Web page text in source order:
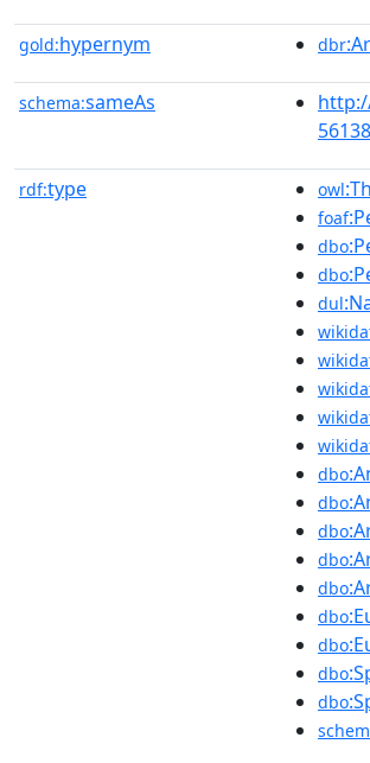
gold:hypernym dbr
schema:sameAs
rdf:type owl
foaf
dbo
dbo
dul
dbo
dbo
dbo
dbo
dbo
dbo
dbo
dbo
dbo